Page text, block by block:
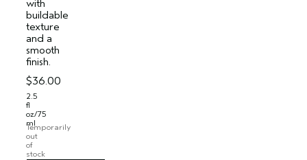
with
buildable
texture
and a
smooth
finish.
$36.00
2.5
fl
oz/75
ml
Temporarily
out
of
stock